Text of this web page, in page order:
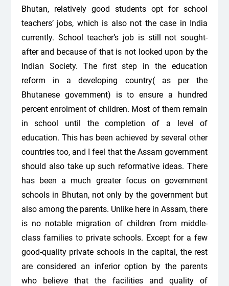
Bhutan, relatively good students opt for school
teachers’ jobs, which is also not the case in India
currently. School teacher’s job is still not sought-
after and because of that is not looked upon by the
Indian Society. The first step in the education
reform in a developing country( as per the
Bhutanese government) is to ensure a hundred
percent enrolment of children. Most of them remain
in school until the completion of a level of
education. This has been achieved by several other
countries too, and I feel that the Assam government
should also take up such reformative ideas. There
has been a much greater focus on government
schools in Bhutan, not only by the government but
also among the parents. Unlike here in Assam, there
is no notable migration of children from middle-
class families to private schools. Except for a few
good-quality private schools in the capital, the rest
are considered an inferior option by the parents
who believe that the facilities and quality of